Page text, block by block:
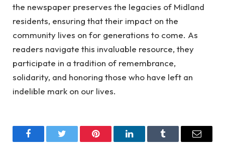
the newspaper preserves the legacies of Midland
residents, ensuring that their impact on the
community lives on for generations to come. As
readers navigate this invaluable resource, they
participate in a tradition of remembrance,
solidarity, and honoring those who have left an
indelible mark on our lives.
FacebookTwitter Pinterest LinkedInTumblr Email